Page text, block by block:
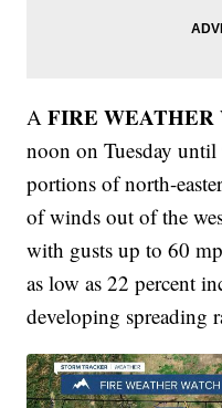
AFIRE WEATHER
noon on Tuesday
portions of north-
of winds out of the
with gusts up to 60
as low as 22 percent
developing spreading